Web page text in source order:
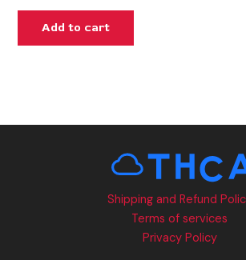
Add to cart
Shipping and Refund
Terms of services
Privacy Policy